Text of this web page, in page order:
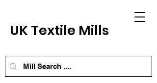
UK Textile Mills